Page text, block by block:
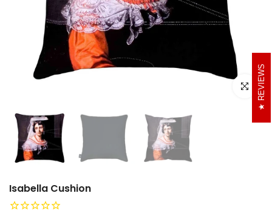
Click to
Isabella Cushion
REVIEWS